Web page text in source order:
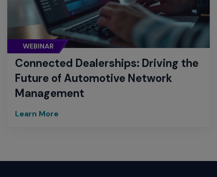
WEBINAR
Connected Dealerships: Driving the
Future of Automotive Network
Management
Learn More